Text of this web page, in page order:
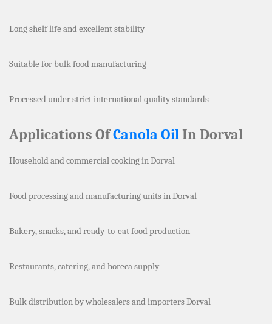
Long shelf life and excellent stability
Suitable for bulk food manufacturing
Processed under strict international quality standards
Applications OfCanola OilIn Dorval
Household and commercial cooking in Dorval
Food processing and manufacturing units in Dorval
Bakery, snacks, and ready-to-eat food production
Restaurants, catering, and horeca supply
Bulk distribution by wholesalers and importers Dorval